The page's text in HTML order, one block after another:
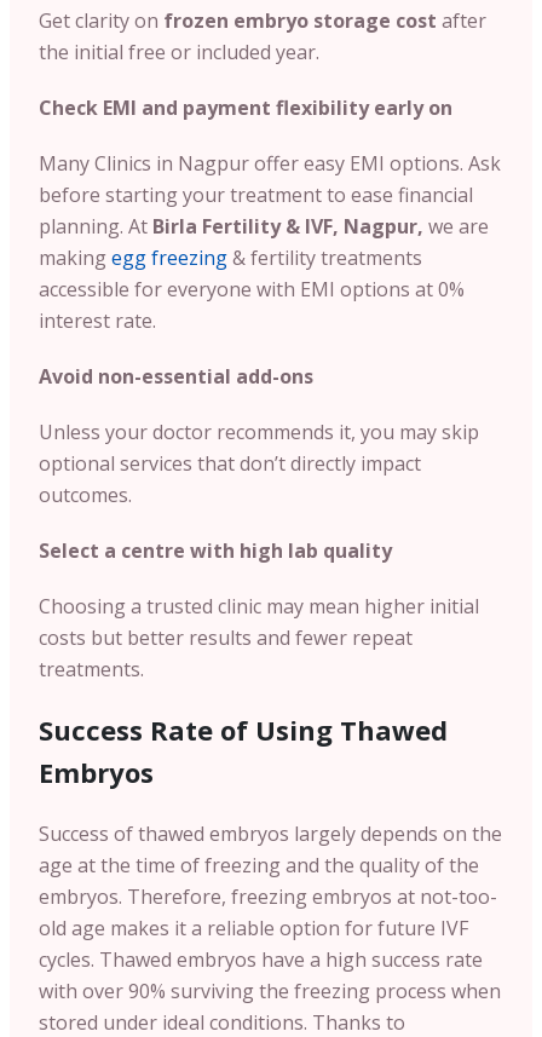
Get clarity on frozen embryo storage cost after
the initial free or included year.
Check EMI and payment flexibility early on
Many Clinics in Nagpur offer easy EMI options. Ask
before starting your treatment to ease financial
planning. At Birla Fertility & IVF, Nagpur, we are
makingegg freezing& fertility treatments
accessible for everyone with EMI options at 0%
interest rate.
Avoid non-essential add-ons
Unless your doctor recommends it, you may skip
optional services that don’t directly impact
outcomes.
Select a centre with high lab quality
Choosing a trusted clinic may mean higher initial
costs but better results and fewer repeat
treatments.
Success Rate of Using Thawed
Embryos
Success of thawed embryos largely depends on the
age at the time of freezing and the quality of the
embryos. Therefore, freezing embryos at not-too-
old age makes it a reliable option for future IVF
cycles. Thawed embryos have a high success rate
with over 90% surviving the freezing process when
stored under ideal conditions. Thanks to